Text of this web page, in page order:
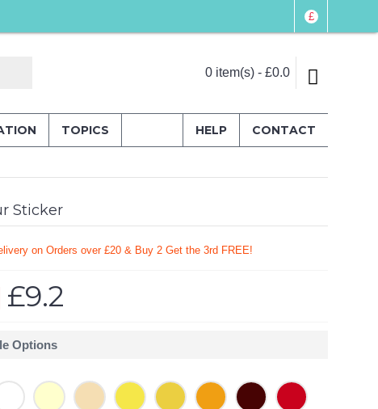
£
0 item(s) - £0.0
TOPICS CONTACT
HELP
Sticker
on Orders over £20 & Buy 2 Get the 3rd FREE!
£9.2
Options